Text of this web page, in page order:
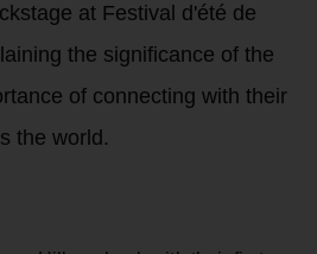
at Festival d'été de
the significance of the
of connecting with their
the world.